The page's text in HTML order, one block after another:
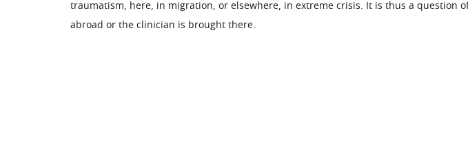
traumatism, here, in migration, or elsewhere, in extreme crisis. It is thus a
abroad or the clinician is brought there.